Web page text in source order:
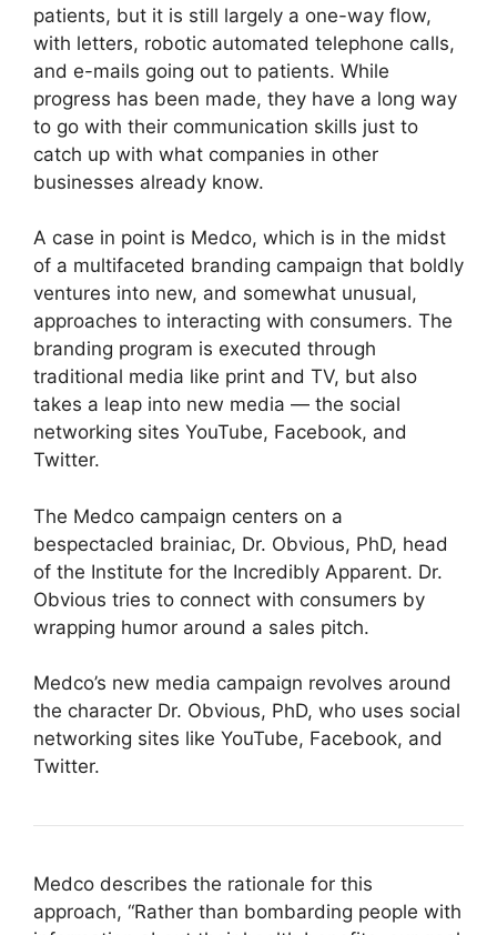
patients, but it is still largely a one-way flow,
with letters, robotic automated telephone calls,
and e-mails going out to patients. While
progress has been made, they have a long way
to go with their communication skills just to
catch up with what companies in other
businesses already know.
A case in point is Medco, which is in the midst
of a multifaceted branding campaign that boldly
ventures into new, and somewhat unusual,
approaches to interacting with consumers. The
branding program is executed through
traditional media like print and TV, but also
takes a leap into new media — the social
networking sites YouTube, Facebook, and
Twitter.
The Medco campaign centers on a
bespectacled brainiac, Dr. Obvious, PhD, head
of the Institute for the Incredibly Apparent. Dr.
Obvious tries to connect with consumers by
wrapping humor around a sales pitch.
Medco’s new media campaign revolves around
the character Dr. Obvious, PhD, who uses social
networking sites like YouTube, Facebook, and
Twitter.
Medco describes the rationale for this
approach, “Rather than bombarding people with